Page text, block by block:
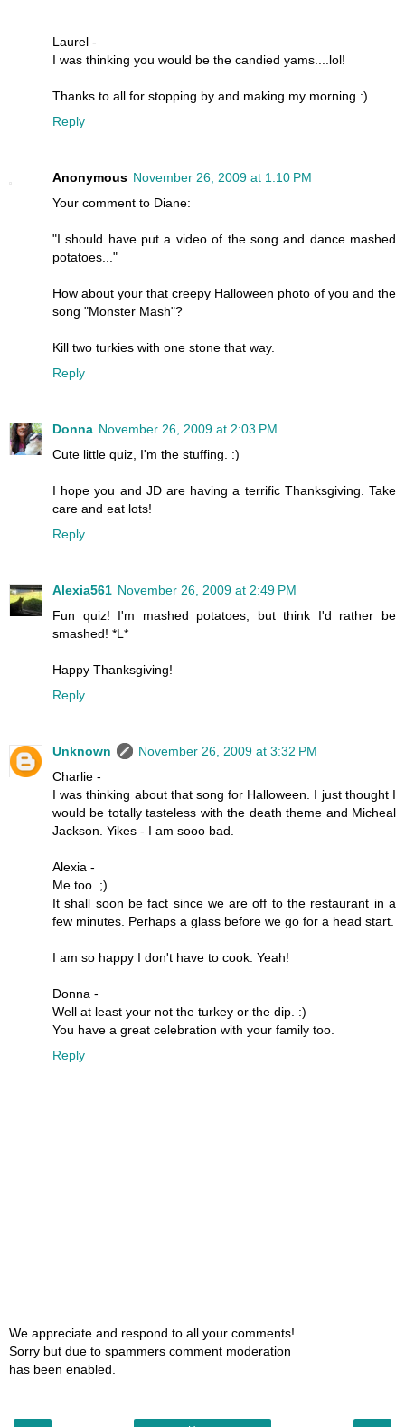
Laurel -
I was thinking you would be the candied yams....lol!
Thanks to all for stopping by and making my morning :)
Reply
Anonymous November 26, 2009 at 1:10 PM
Your comment to Diane:
"I should have put a video of the song and dance mashed
potatoes..."
How about your that creepy Halloween photo of you and the
song "Monster Mash"?
Kill two turkies with one stone that way.
Reply
Donna November 26, 2009 at 2:03 PM
Cute little quiz, I'm the stuffing. :)
I hope you and JD are having a terrific Thanksgiving. Take
care and eat lots!
Reply
Alexia561 November 26, 2009 at 2:49 PM
Fun quiz! I'm mashed potatoes, but think I'd rather be
smashed! *L*
Happy Thanksgiving!
Reply
Unknown
November 26, 2009 at 3:32 PM
Charlie -
I was thinking about that song for Halloween. I just thought I
would be totally tasteless with the death theme and Micheal
Jackson. Yikes - I am sooo bad.
Alexia -
Me too. ;)
It shall soon be fact since we are off to the restaurant in a
few minutes. Perhaps a glass before we go for a head start.
I am so happy I don't have to cook. Yeah!
Donna -
Well at least your not the turkey or the dip. :)
You have a great celebration with your family too.
Reply
We appreciate and respond to all your comments!
Sorry but due to spammers comment moderation
has been enabled.